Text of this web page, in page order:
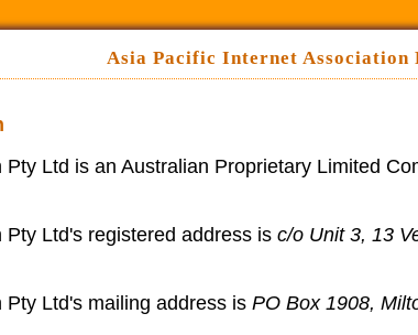
Asia Pacific Internet Association
Ltd is an Australian Proprietary Limited
Ltd's registered address is c/o Unit 3, 13
Ltd's mailing address is PO Box 1908,